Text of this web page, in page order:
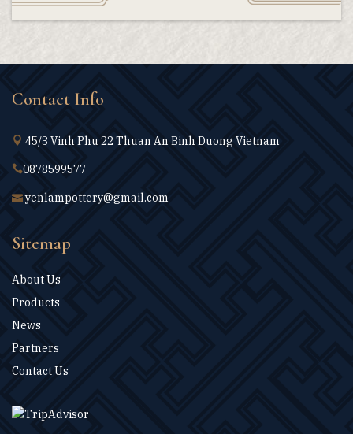
Contact Info
45/3 Vinh Phu 22 Thuan An Binh Duong Vietnam
0878599577
yenlampottery@gmail.com
Sitemap
About Us
Products
News
Partners
Contact Us